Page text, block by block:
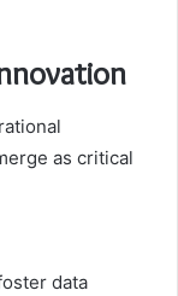
as critical
data